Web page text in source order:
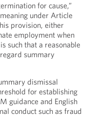
for cause,”
under Article
provision, either
employment when
such that a reasonable
summary
dismissal
for establishing
guidance and English
conduct such as fraud